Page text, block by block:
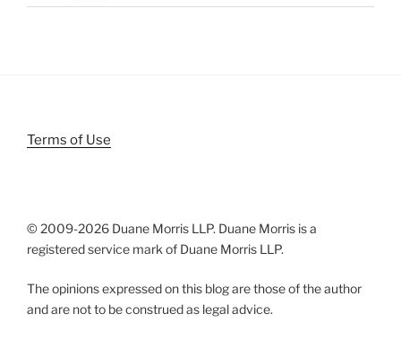
Terms of Use
© 2009-2026 Duane Morris LLP. Duane Morris is a
registered service mark of Duane Morris LLP.
The opinions expressed on this blog are those of the author
and are not to be construed as legal advice.